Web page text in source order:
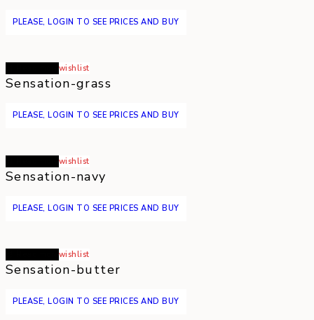
PLEASE, LOGIN TO SEE PRICES AND BUY
wishlist
Sensation-grass
PLEASE, LOGIN TO SEE PRICES AND BUY
wishlist
Sensation-navy
PLEASE, LOGIN TO SEE PRICES AND BUY
wishlist
Sensation-butter
PLEASE, LOGIN TO SEE PRICES AND BUY